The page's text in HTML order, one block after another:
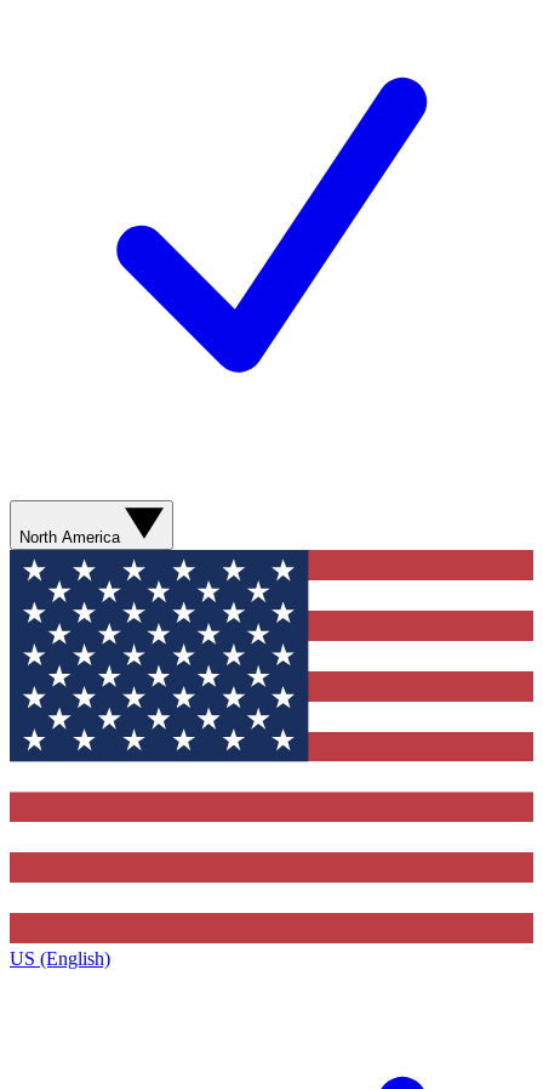
North America
US (English)